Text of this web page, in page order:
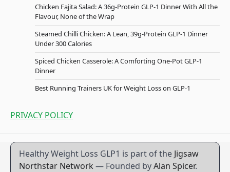
Chicken Fajita Salad: A 36g-Protein GLP-1 Dinner With All the
Flavour, None of the Wrap
Steamed Chilli Chicken: A Lean, 39g-Protein GLP-1 Dinner
Under 300 Calories
Spiced Chicken Casserole: A Comforting One-Pot GLP-1
Dinner
Best Running Trainers UK for Weight Loss on GLP-1
PRIVACY POLICY
Healthy Weight Loss GLP1 is part of the Jigsaw
Northstar Network — Founded byAlan Spicer.